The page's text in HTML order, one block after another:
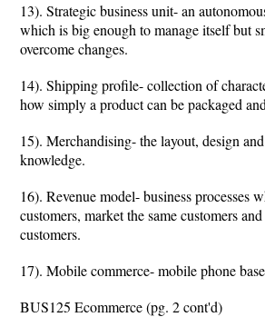
13). Strategic business unit- an
which is big enough to manage itself but
overcome changes.
14). Shipping profile- collection of
how simply a product can be packaged
15). Merchandising- the layout, design
knowledge.
16). Revenue model- business processes
customers, market the same customers
customers.
17). Mobile commerce- mobile phone
BUS125 Ecommerce (pg. 2 cont'd)